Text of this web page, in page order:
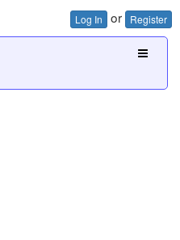
Log In or Register